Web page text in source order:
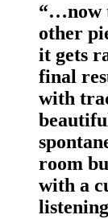
“…now
other
it gets
final
with
room
with a